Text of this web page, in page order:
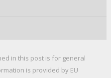
in this post is for general
is provided by EU